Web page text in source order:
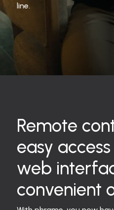
line.
Remote
easy
web
convenient